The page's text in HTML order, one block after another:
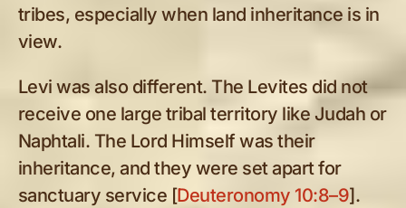
tribes, especially when land inheritance is in
view.
Levi was also different. The Levites did not
receive one large tribal territory like Judah or
Naphtali. The Lord Himself was their
inheritance, and they were set apart for
sanctuary service [Deuteronomy 10:8–9].